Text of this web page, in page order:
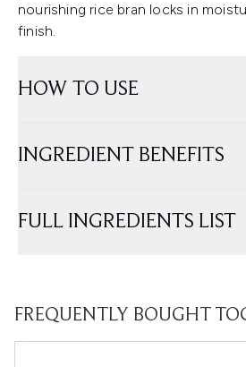
nourishing rice bran locks in
finish.
HOW TO USE
INGREDIENT BENEFITS
FULL INGREDIENTS LIST
FREQUENTLY BOUGHT